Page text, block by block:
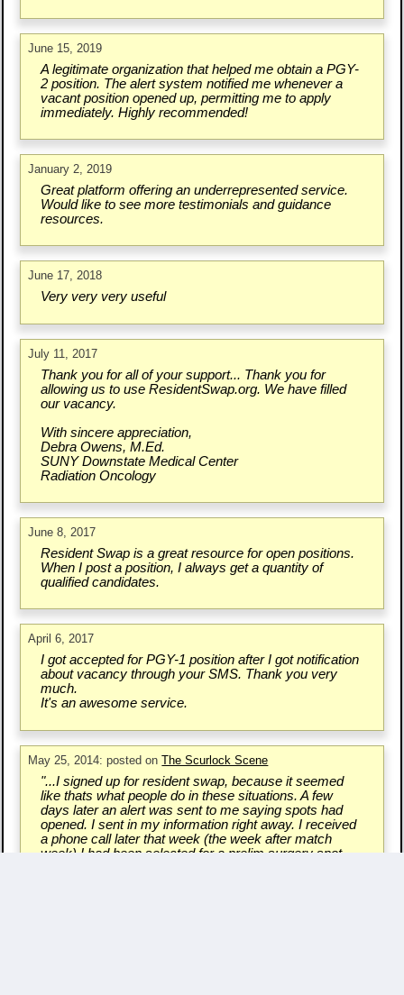
June 15, 2019
A legitimate organization that helped me obtain a PGY-
2 position. The alert system notified me whenever a
vacant position opened up, permitting me to apply
immediately. Highly recommended!
January 2, 2019
Great platform offering an underrepresented service.
Would like to see more testimonials and guidance
resources.
June 17, 2018
Very very very useful
July 11, 2017
Thank you for all of your support... Thank you for
allowing us to use ResidentSwap.org. We have filled
our vacancy.
With sincere appreciation,
Debra Owens, M.Ed.
SUNY Downstate Medical Center
Radiation Oncology
June 8, 2017
Resident Swap is a great resource for open positions.
When I post a position, I always get a quantity of
qualified candidates.
April 6, 2017
I got accepted for PGY-1 position after I got notification
about vacancy through your SMS. Thank you very
much.
It's an awesome service.
May 25, 2014: posted onThe Scurlock Scene
"...I signed up for resident swap, because it seemed
like thats what people do in these situations. A few
days later an alert was sent to me saying spots had
opened. I sent in my information right away. I received
a phone call later that week (the week after match
week) I had been selected for a prelim surgery spot